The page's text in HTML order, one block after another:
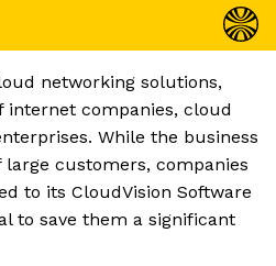
networking solutions,
internet companies, cloud
While the business
customers, companies
to its CloudVision Software
to save them a significant